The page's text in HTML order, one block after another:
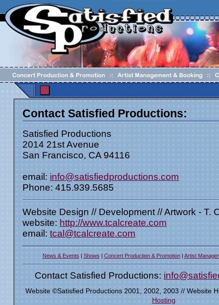
Contact Satisfied Productions:
Satisfied Productions
2014 21st Avenue
San Francisco, CA 94116
email: info@satisfiedproductions.com
Phone: 415.939.5685
Website Design // Development // Artwork - T.
website: http://www.tcalcreate.com
email: tcal@tcalcreate.com
News & Events | Shows | Concert Production & Promotion| Artist
Contact Satisfied Productions:
Website ©Satisfied Productions 2001, 2002, 2003 // Website
Hosting